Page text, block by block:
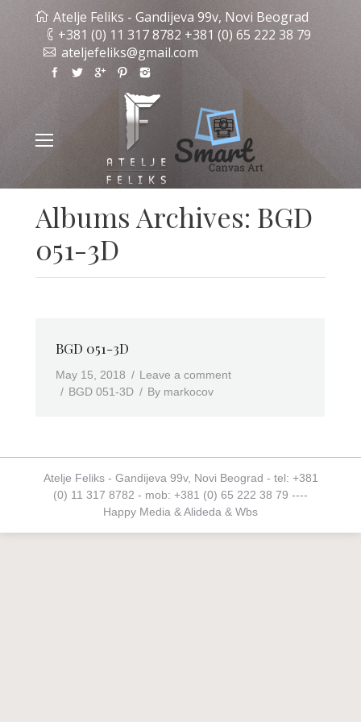
Atelje Feliks - Gandijeva 99v, Novi Beograd
+381 (0) 11 317 8782 +381 (0) 65 222 38 79
ateljefeliks@gmail.com
Albums Archives: BGD
051-3D
BGD 051-3D
May 15, 2018
Leave a comment
BGD 051-3D
By markocov
Atelje Feliks - Gandijeva 99v, Novi Beograd - tel: +381
(0) 11 317 8782 - mob: +381 (0) 65 222 38 79 ----
Happy Media & Alideda & Wbs